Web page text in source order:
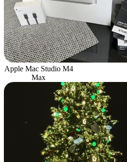
Apple Mac Studio M4
Max